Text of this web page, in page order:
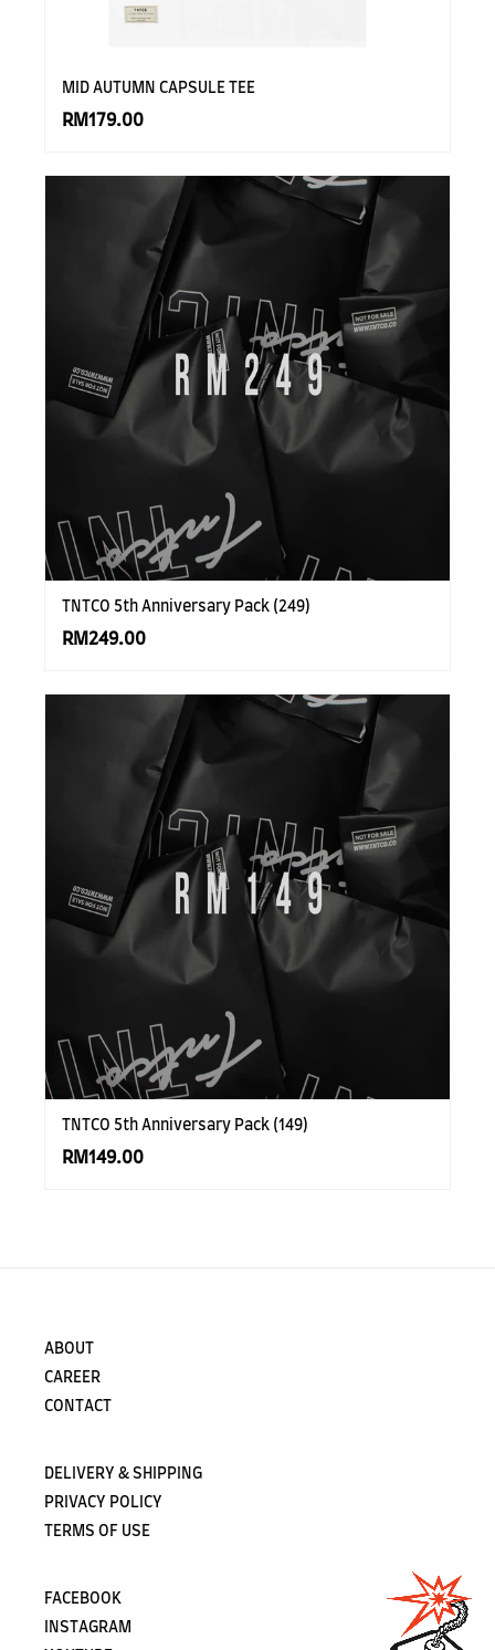
MID AUTUMN CAPSULE TEE
RM179.00
TNTCO 5th Anniversary Pack (249)
RM249.00
TNTCO 5th Anniversary Pack (149)
RM149.00
ABOUT
CAREER
CONTACT
DELIVERY & SHIPPING
PRIVACY POLICY
TERMS OF USE
FACEBOOK
INSTAGRAM